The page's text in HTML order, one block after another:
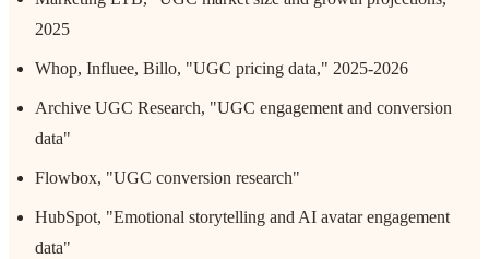
2025
Whop, Influee, Billo, "UGC pricing data," 2025-2026
Archive UGC Research, "UGC engagement and conversion
data"
Flowbox, "UGC conversion research"
HubSpot, "Emotional storytelling and AI avatar engagement
data"